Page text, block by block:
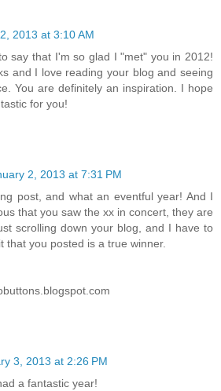
2013 at 3:10 AM
say that I'm so glad I "met" you in 2012!
and I love reading your blog and seeing
You are definitely an inspiration. I hope
for you!
2, 2013 at 7:31 PM
post, and what an eventful year! And I
that you saw the xx in concert, they are
scrolling down your blog, and I have to
that you posted is a true winner.
3, 2013 at 2:26 PM
a fantastic year!